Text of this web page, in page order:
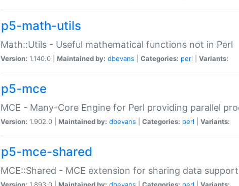
p5-math-utils
Math::Utils - Useful mathematical functions not in Perl
Version: 1.140.0 | Maintained by: dbevans Categories: perl Variants:
p5-mce
MCE - Many-Core Engine for Perl providing parallel
Version: 1.902.0 | Maintained by: dbevans Categories: perl Variants:
p5-mce-shared
MCE::Shared - MCE extension for sharing data